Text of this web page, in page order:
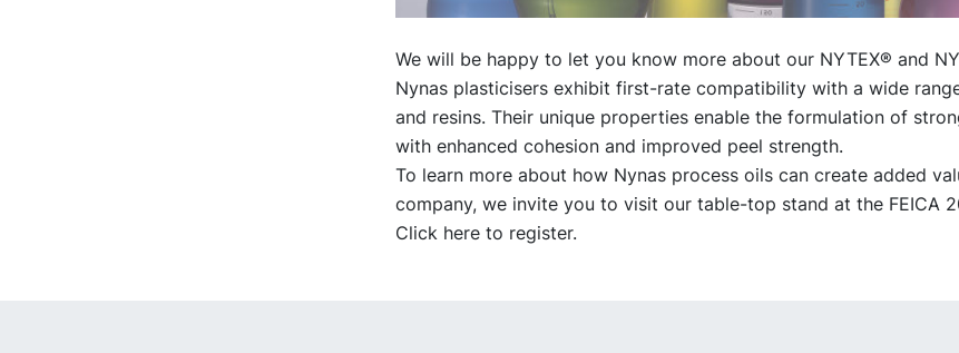
We will be happy to let you know more about our NYTEX® and
Nynas plasticisers exhibit first-rate compatibility with a wide
and resins. Their unique properties enable the formulation of
with enhanced cohesion and improved peel strength.
To learn more about how Nynas process oils can create added
company, we invite you to visit our table-top stand at the FEICA
Click here to register.